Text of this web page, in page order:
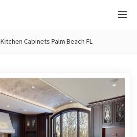
Kitchen Cabinets Palm Beach FL